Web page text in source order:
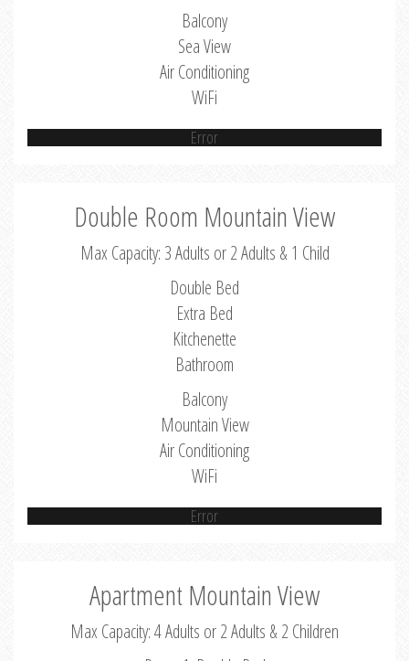
Balcony
Sea View
Air Conditioning
WiFi
Error
Double Room Mountain View
Max Capacity: 3 Adults or 2 Adults & 1 Child
Double Bed
Extra Bed
Kitchenette
Bathroom
Balcony
Mountain View
Air Conditioning
WiFi
Error
Apartment Mountain View
Max Capacity: 4 Adults or 2 Adults & 2 Children